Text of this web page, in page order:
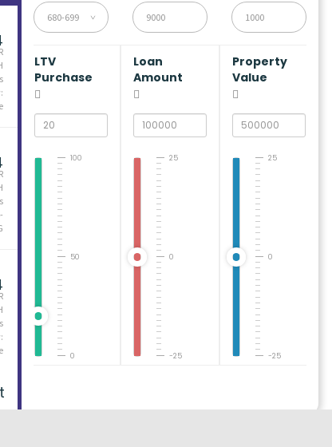
680-699
LTV
Purchase
0
50
100
Loan
Amount
-25
0
25
Property
Value
-25
0
25